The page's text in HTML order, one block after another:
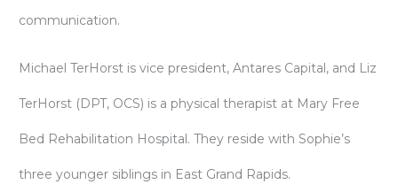
communication.
Michael TerHorst is vice president, Antares Capital, and Liz
TerHorst (DPT, OCS) is a physical therapist at Mary Free
Bed Rehabilitation Hospital. They reside with Sophie’s
three younger siblings in East Grand Rapids.